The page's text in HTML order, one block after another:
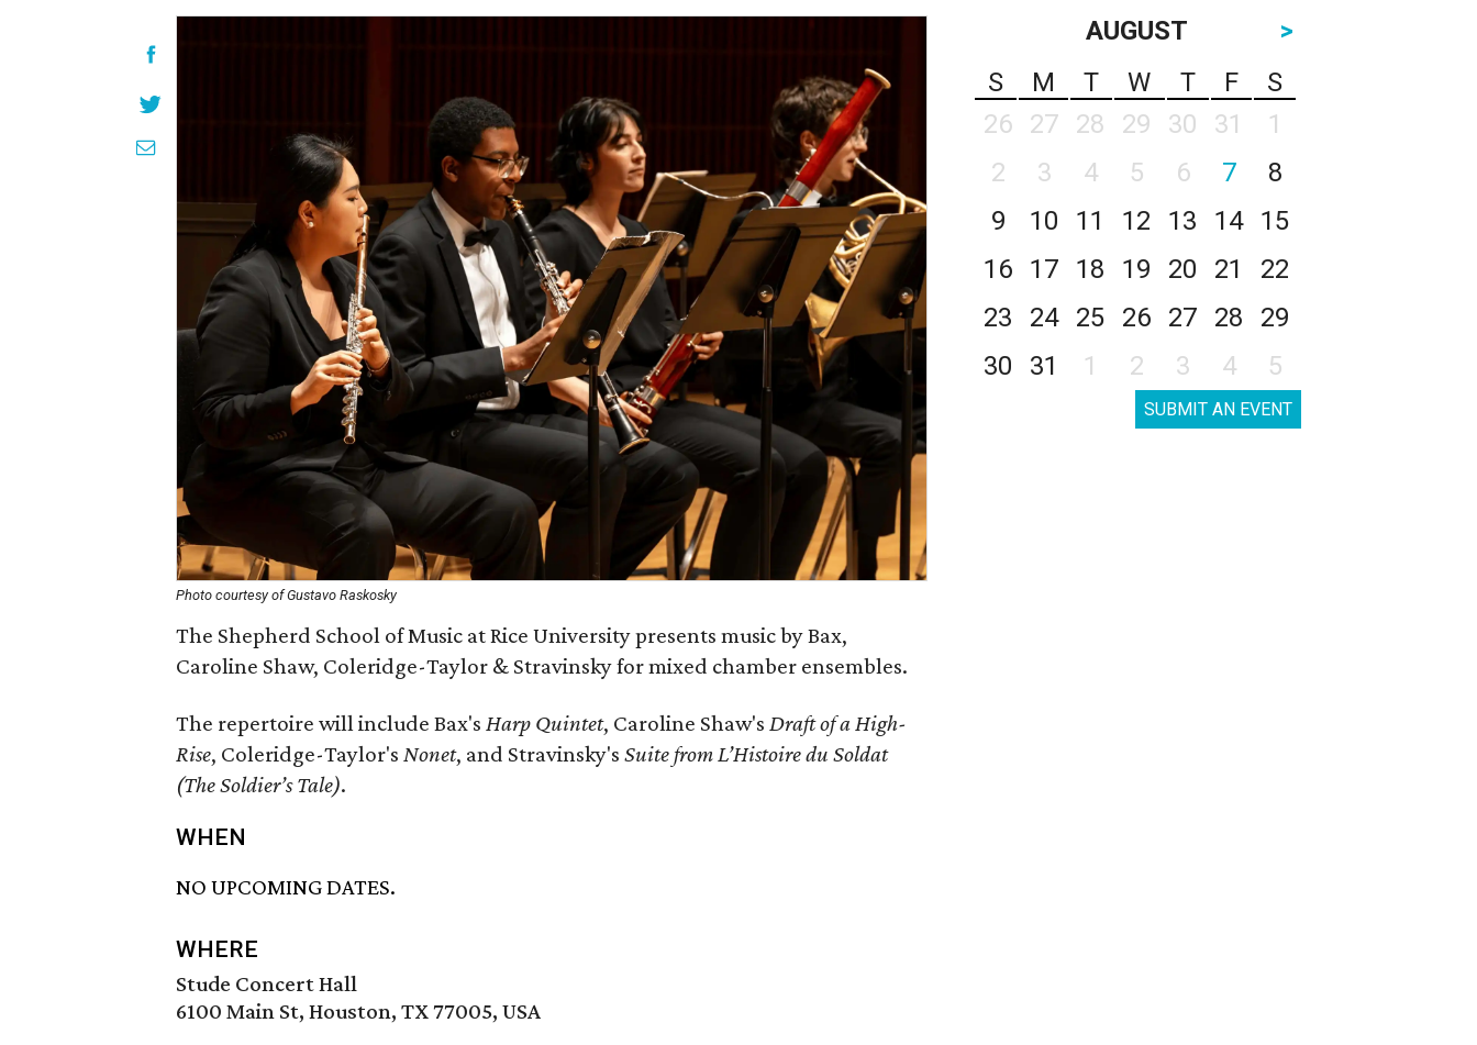
Photo courtesy of Gustavo Raskosky
The Shepherd School of Music at Rice University presents music by Bax,
Caroline Shaw, Coleridge-Taylor & Stravinsky for mixed chamber ensembles.
The repertoire will include Bax's Harp Quintet, Caroline Shaw's Draft of a High-
Rise, Coleridge-Taylor's Nonet, and Stravinsky's Suite from L’Histoire du Soldat
(The Soldier’s Tale).
WHEN
NO UPCOMING DATES.
WHERE
Stude Concert Hall
6100 Main St, Houston, TX 77005, USA
AUGUST
>
S
M T W T F
S
26
27 28 29 30 31
1
2
3 4 5 6 7
8
9
10 11 12 13 14
15
16
17 18 19 20 21
22
23
24 25 26 27 28
29
30
31 1 2 3 4 5
SUBMIT AN EVENT